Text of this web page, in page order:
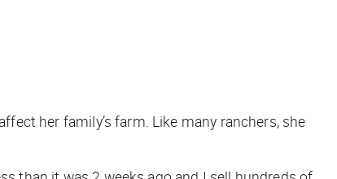
her family’s farm. Like many ranchers, she